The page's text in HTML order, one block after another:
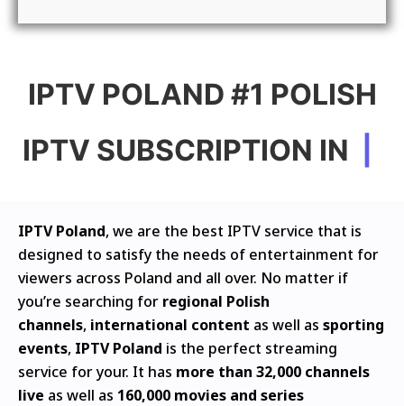
IPTV POLAND #1 POLISH
IPTV SUBSCRIPTION IN
IPTV Poland, we are the best IPTV service that is
designed to satisfy the needs of entertainment for
viewers across Poland and all over. No matter if
you’re searching for regional Polish
channels, international content as well as sporting
events, IPTV Poland is the perfect streaming
service for your. It has more than 32,000 channels
live as well as 160,000 movies and series